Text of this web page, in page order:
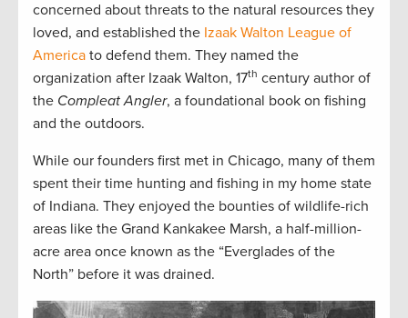
concerned about threats to the natural resources they
loved, and established the Izaak Walton League of
America to defend them. They named the
organization after Izaak Walton, 17th century author of
the Compleat Angler, a foundational book on fishing
and the outdoors.
While our founders first met in Chicago, many of them
spent their time hunting and fishing in my home state
of Indiana. They enjoyed the bounties of wildlife-rich
areas like the Grand Kankakee Marsh, a half-million-
acre area once known as the “Everglades of the
North” before it was drained.